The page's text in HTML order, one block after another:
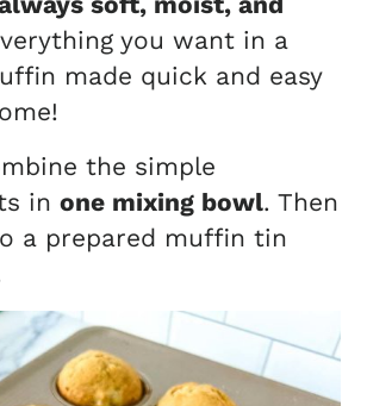
you want in a
made quick and easy
the simple
inone mixing bowl. Then
a prepared muffin tin